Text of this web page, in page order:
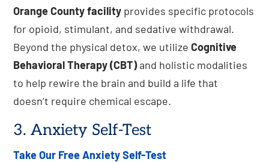
Orange County facility provides specific protocols
for opioid, stimulant, and sedative withdrawal.
Beyond the physical detox, we utilizeCognitive
Behavioral Therapy (CBT)and holistic modalities
to help rewire the brain and build a life that
doesn’t require chemical escape.
3. Anxiety Self-Test
Take Our Free Anxiety Self-Test